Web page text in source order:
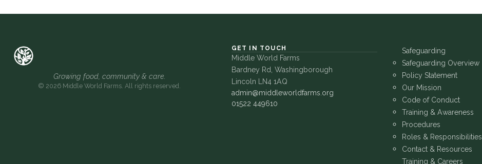
Growing food, community & care.
© 2026 Middle World Farms. All rights reserved.
GET IN TOUCH
Middle World Farms
Bardney Rd, Washingborough
Lincoln LN4 1AQ
admin@middleworldfarms.org
01522 449610
Safeguarding
Safeguarding Overview
Policy Statement
Our Mission
Code of Conduct
Training & Awareness
Procedures
Roles & Responsibilities
Contact & Resources
Training & Careers